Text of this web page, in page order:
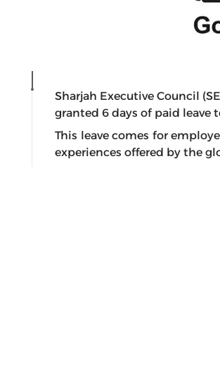
Sharjah Executive Council
granted 6 days of paid leave
This leave comes for
experiences offered by the